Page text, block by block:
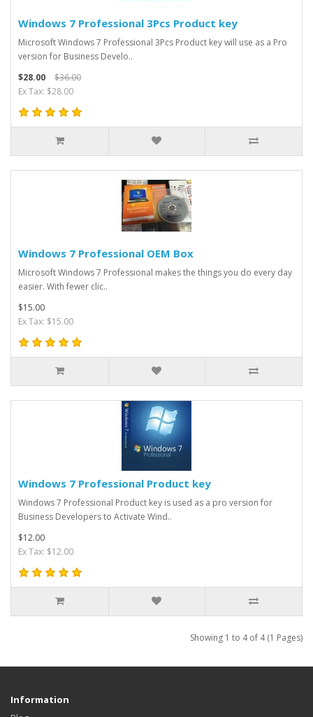
Windows 7 Professional 3Pcs Product key
Microsoft Windows 7 Professional 3Pcs Product key will use as a Pro
version for Business Develo..
$28.00
$36.00
Ex Tax: $28.00
Windows 7 Professional OEM Box
Microsoft Windows 7 Professional makes the things you do every day
easier. With fewer clic..
$15.00
Ex Tax: $15.00
Windows 7 Professional Product key
Windows 7 Professional Product key is used as a pro version for
Business Developers to Activate Wind..
$12.00
Ex Tax: $12.00
Showing 1 to 4 of 4 (1 Pages)
Information